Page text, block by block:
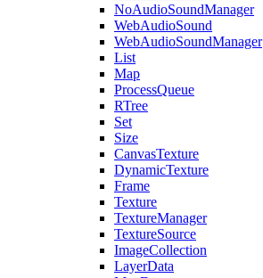
NoAudioSoundManager
WebAudioSound
WebAudioSoundManager
List
Map
ProcessQueue
RTree
Set
Size
CanvasTexture
DynamicTexture
Frame
Texture
TextureManager
TextureSource
ImageCollection
LayerData